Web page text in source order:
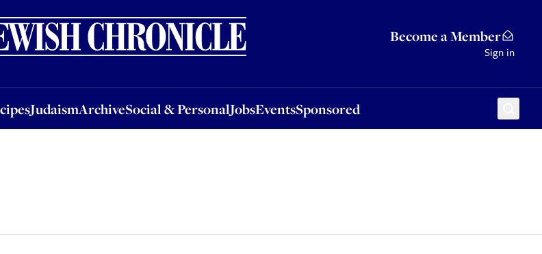
Become a Member
Sign in
JudaismArchiveSocial & PersonalJobsEventsSponsored
JudaismArchiveSocial & PersonalJobsEventsSponsored